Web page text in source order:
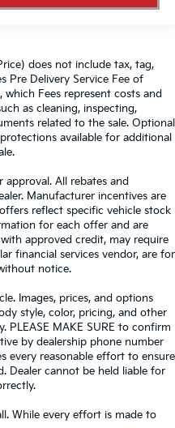
does not include tax, tag,
Pre Delivery Service Fee of
Fees represent costs and
as cleaning, inspecting,
related to the sale. Optional
available for additional
All rebates and
Manufacturer incentives are
reflect specific vehicle stock
for each offer and are
approved credit, may require
financial services vendor, are for
notice.
Images, prices, and options
style, color, pricing, and other
PLEASE MAKE SURE to confirm
by dealership phone number
every reasonable effort to ensure
Dealer cannot be held liable for
While every effort is made to